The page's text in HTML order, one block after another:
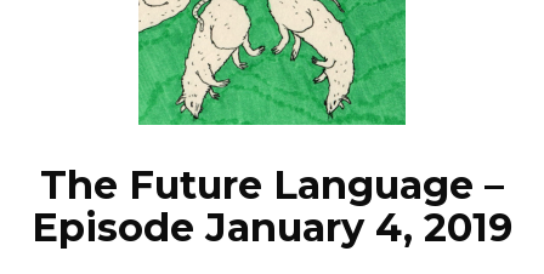
EPISODES
NEWS
The Future Language –
Episode January 4, 2019